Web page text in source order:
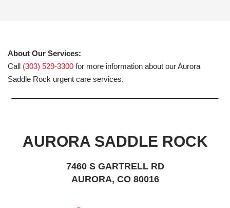
About Our Services:
Call (303) 529-3300 for more information about our Aurora
Saddle Rock urgent care services.
AURORA SADDLE ROCK
7460 S GARTRELL RD
AURORA, CO 80016